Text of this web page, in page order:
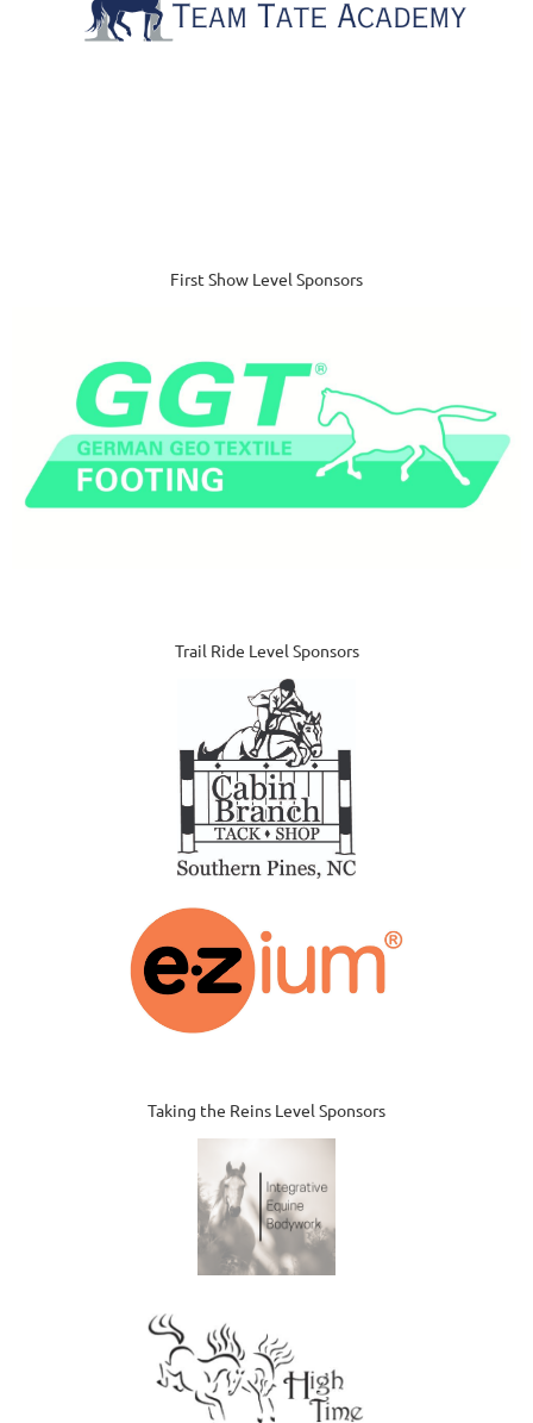
First Show Level Sponsors
Trail Ride Level Sponsors
Taking the Reins Level Sponsors